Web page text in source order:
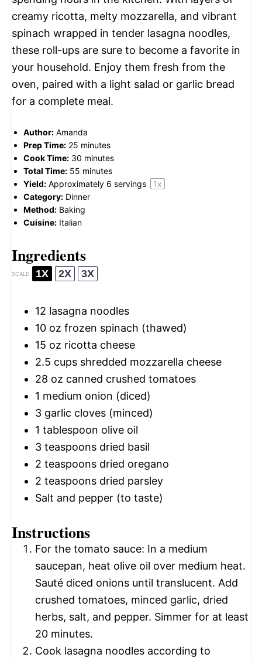
creamy ricotta, melty mozzarella, and vibrant
spinach wrapped in tender lasagna noodles,
these roll-ups are sure to become a favorite in
your household. Enjoy them fresh from the
oven, paired with a light salad or garlic bread
for a complete meal.
Author: Amanda
Prep Time: 25 minutes
Cook Time: 30 minutes
Total Time: 55 minutes
Yield: Approximately 6 servings 1x
Category: Dinner
Method: Baking
Cuisine: Italian
Ingredients
SCALE 1X 2X 3X
12 lasagna noodles
10 oz frozen spinach (thawed)
15 oz ricotta cheese
2.5 cups shredded mozzarella cheese
28 oz canned crushed tomatoes
1 medium onion (diced)
3 garlic cloves (minced)
1 tablespoon olive oil
3 teaspoons dried basil
2 teaspoons dried oregano
2 teaspoons dried parsley
Salt and pepper (to taste)
Instructions
For the tomato sauce: In a medium
saucepan, heat olive oil over medium heat.
Sauté diced onions until translucent. Add
crushed tomatoes, minced garlic, dried
herbs, salt, and pepper. Simmer for at least
20 minutes.
Cook lasagna noodles according to